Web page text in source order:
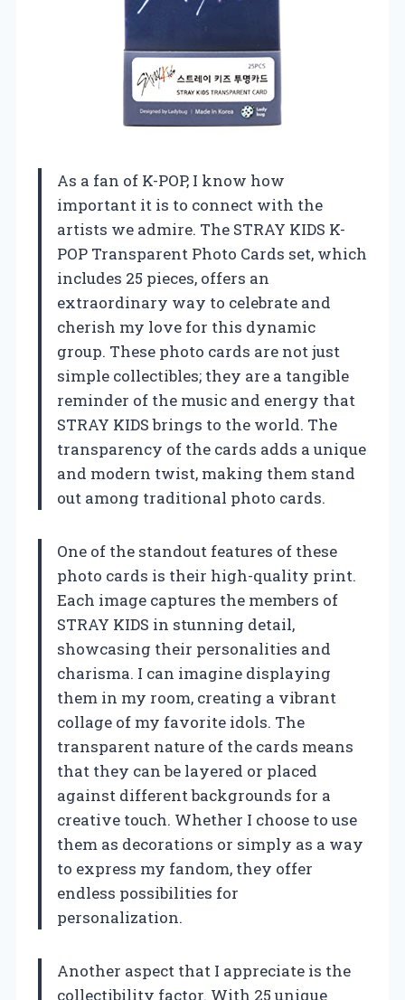
As a fan of K-POP, I know how
important it is to connect with the
artists we admire. The STRAY KIDS K-
POP Transparent Photo Cards set, which
includes 25 pieces, offers an
extraordinary way to celebrate and
cherish my love for this dynamic
group. These photo cards are not just
simple collectibles; they are a tangible
reminder of the music and energy that
STRAY KIDS brings to the world. The
transparency of the cards adds a unique
and modern twist, making them stand
out among traditional photo cards.
One of the standout features of these
photo cards is their high-quality print.
Each image captures the members of
STRAY KIDS in stunning detail,
showcasing their personalities and
charisma. I can imagine displaying
them in my room, creating a vibrant
collage of my favorite idols. The
transparent nature of the cards means
that they can be layered or placed
against different backgrounds for a
creative touch. Whether I choose to use
them as decorations or simply as a way
to express my fandom, they offer
endless possibilities for
personalization.
Another aspect that I appreciate is the
collectibility factor. With 25 unique